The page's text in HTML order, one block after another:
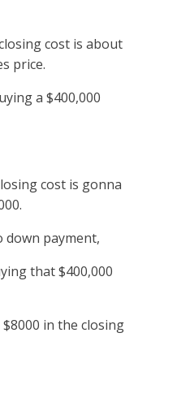
cost is about
price.
a $400,000
cost is gonna
down payment,
that $400,000
in the closing